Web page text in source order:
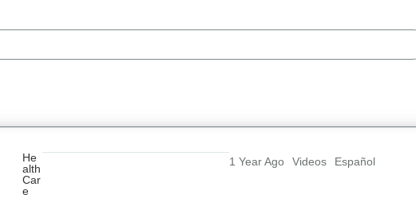
He
alth
Car
e
1 Year Ago Videos Español